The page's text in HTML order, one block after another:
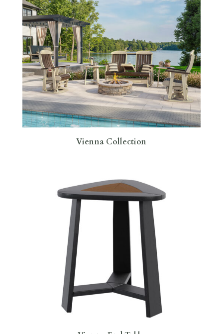
Vienna Collection